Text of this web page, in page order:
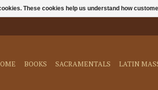
BOOKS SACRAMENTALS LATIN
These cookies help us understand how